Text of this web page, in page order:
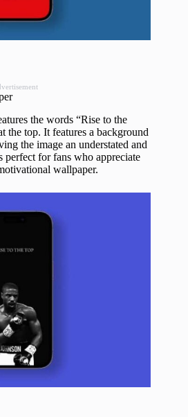
the words “Rise to the
the top. It features a background
the image an understated and
for fans who appreciate
wallpaper.